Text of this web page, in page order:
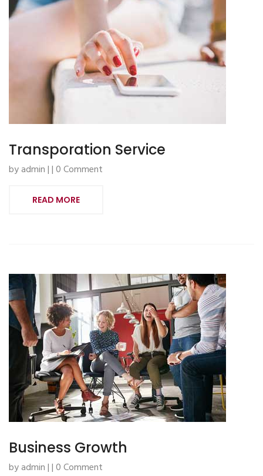
Transporation Service
by admin | | 0 Comment
READ MORE
Business Growth
by admin | | 0 Comment